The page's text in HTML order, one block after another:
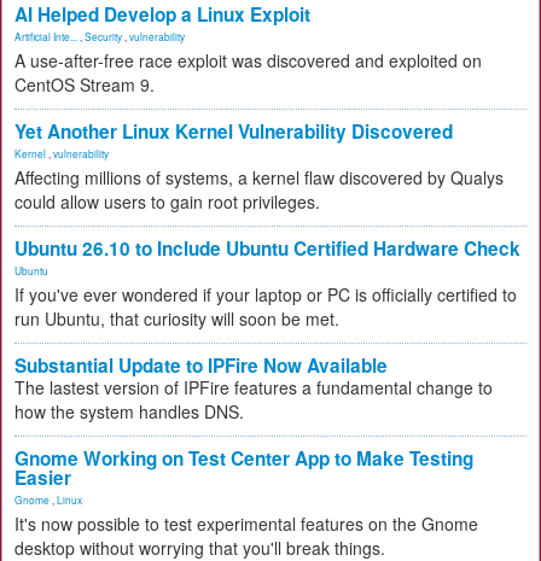
AI Helped Develop a Linux Exploit
Artificial Inte... Security vulnerability
A use-after-free race exploit was discovered and exploited on
CentOS Stream 9.
Yet Another Linux Kernel Vulnerability Discovered
Kernel vulnerability
Affecting millions of systems, a kernel flaw discovered by Qualys
could allow users to gain root privileges.
Ubuntu 26.10 to Include Ubuntu Certified Hardware Check
Ubuntu
If you've ever wondered if your laptop or PC is officially certified to
run Ubuntu, that curiosity will soon be met.
Substantial Update to IPFire Now Available
The lastest version of IPFire features a fundamental change to
how the system handles DNS.
Gnome Working on Test Center App to Make Testing
Easier
Gnome Linux
It's now possible to test experimental features on the Gnome
desktop without worrying that you'll break things.